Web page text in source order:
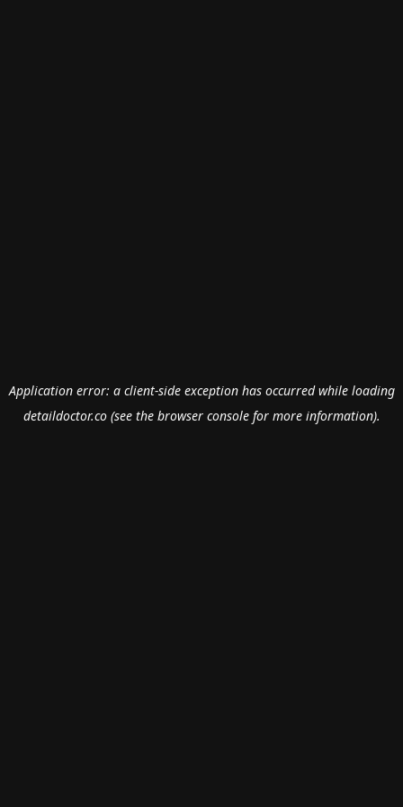
Application error: a client-side exception has occurred while loading
detaildoctor.co(see the browser consolefor more information).